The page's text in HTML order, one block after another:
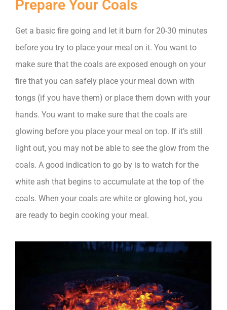
Prepare Your Coals
Get a basic fire going and let it burn for 20-30 minutes
before you try to place your meal on it. You want to
make sure that the coals are exposed enough on your
fire that you can safely place your meal down with
tongs (if you have them) or place them down with your
hands. You want to make sure that the coals are
glowing before you place your meal on top. If it’s still
light out, you may not be able to see the glow from the
coals. A good indication to go by is to watch for the
white ash that begins to accumulate at the top of the
coals. When your coals are white or glowing hot, you
are ready to begin cooking your meal.